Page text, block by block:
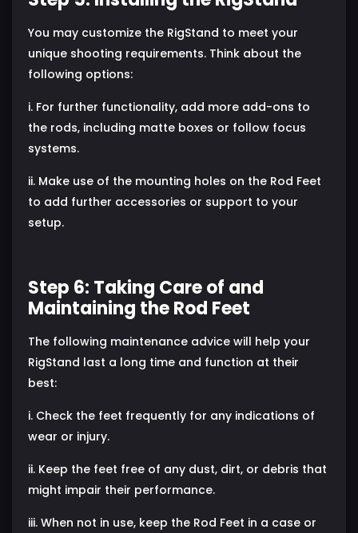
You may customize the RigStand to meet your
unique shooting requirements. Think about the
following options:
i. For further functionality, add more add-ons to
the rods, including matte boxes or follow focus
systems.
ii. Make use of the mounting holes on the Rod Feet
to add further accessories or support to your
setup.
Step 6: Taking Care of and
Maintaining the Rod Feet
The following maintenance advice will help your
RigStand last a long time and function at their
best:
i. Check the feet frequently for any indications of
wear or injury.
ii. Keep the feet free of any dust, dirt, or debris that
might impair their performance.
iii. When not in use, keep the Rod Feet in a case or